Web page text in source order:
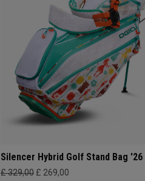
Silencer Hybrid Golf Stand Bag '26
£ 329,00 £ 269,00